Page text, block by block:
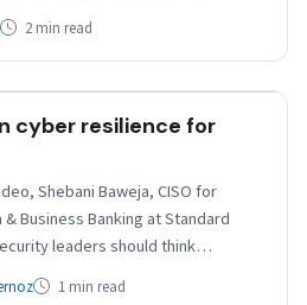
2 min read
cyber resilience for
Shebani Baweja, CISO for
Business Banking at Standard
leaders should think…
1 min read